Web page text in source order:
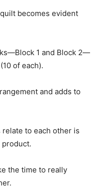
becomes evident
1 and Block 2—
of each).
and adds to
to each other is
the time to really